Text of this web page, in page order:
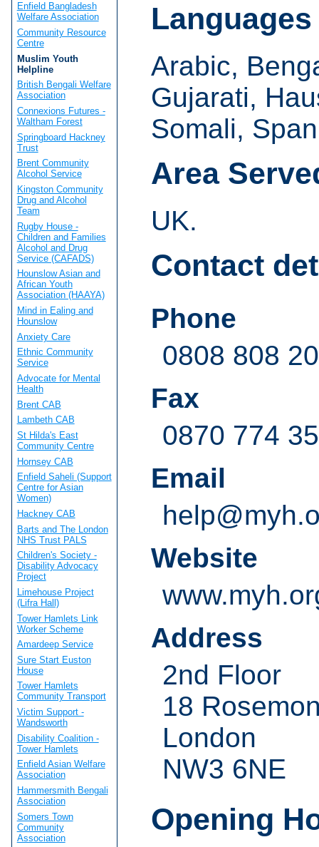
Languages
Arabic,
Gujarati,
Somali,
Area
UK.
Contact
Phone
0808 808
Fax
0870 774
Email
Website
Address
2nd Floor
18
London
NW3 6NE
Opening
Enfield Bangladesh
Welfare Association
Community Resource
Centre
Muslim Youth
Helpline
British Bengali Welfare
Association
Connexions Futures -
Waltham Forest
Springboard Hackney
Trust
Brent Community
Alcohol Service
Kingston Community
Drug and Alcohol
Team
Rugby House -
Children and Families
Alcohol and Drug
Service (CAFADS)
Hounslow Asian and
African Youth
Association (HAAYA)
Mind in Ealing and
Hounslow
Anxiety Care
Ethnic Community
Service
Advocate for Mental
Health
Brent CAB
Lambeth CAB
St Hilda's East
Community Centre
Hornsey CAB
Enfield Saheli (Support
Centre for Asian
Women)
Hackney CAB
Barts and The London
NHS Trust PALS
Children's Society -
Disability Advocacy
Project
Limehouse Project
(Lifra Hall)
Tower Hamlets Link
Worker Scheme
Amardeep Service
Sure Start Euston
House
Tower Hamlets
Community Transport
Victim Support -
Wandsworth
Disability Coalition -
Tower Hamlets
Enfield Asian Welfare
Association
Hammersmith Bengali
Association
Somers Town
Community
Association